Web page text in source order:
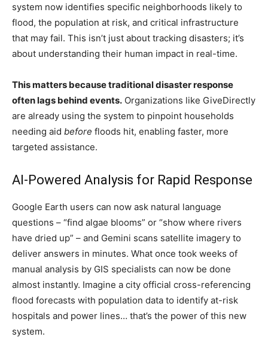
system now identifies specific neighborhoods likely to
flood, the population at risk, and critical infrastructure
that may fail. This isn’t just about tracking disasters; it’s
about understanding their human impact in real-time.
This matters because traditional disaster response
often lags behind events. Organizations like GiveDirectly
are already using the system to pinpoint households
needing aid before floods hit, enabling faster, more
targeted assistance.
AI-Powered Analysis for Rapid Response
Google Earth users can now ask natural language
questions – “find algae blooms” or “show where rivers
have dried up” – and Gemini scans satellite imagery to
deliver answers in minutes. What once took weeks of
manual analysis by GIS specialists can now be done
almost instantly. Imagine a city official cross-referencing
flood forecasts with population data to identify at-risk
hospitals and power lines… that’s the power of this new
system.